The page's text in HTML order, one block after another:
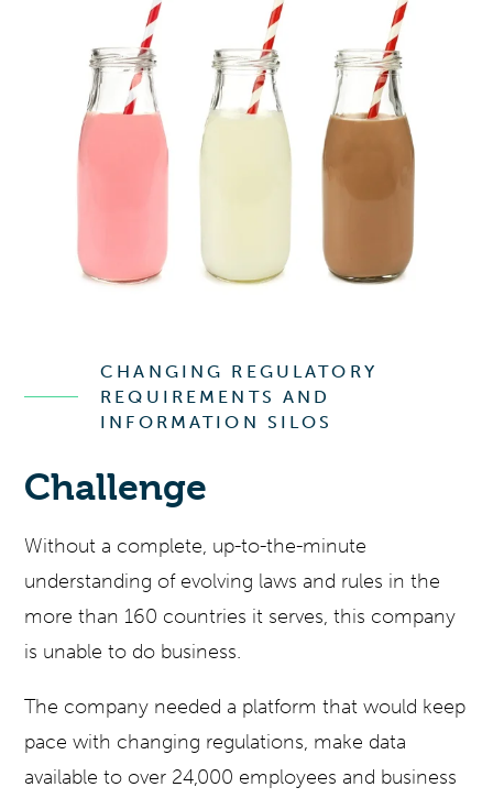
CHANGING REGULATORY
REQUIREMENTS AND
INFORMATION SILOS
Challenge
Without a complete, up-to-the-minute
understanding of evolving laws and rules in the
more than 160 countries it serves, this company
is unable to do business.
The company needed a platform that would keep
pace with changing regulations, make data
available to over 24,000 employees and business